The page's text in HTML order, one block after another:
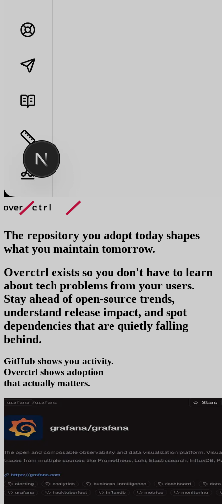
The repository you adopt today shapes
what you maintain tomorrow.
Overctrl exists so you don't have to learn
about tech problems from your users.
Stay ahead of open-source trends,
understand release impact, and spot
dependencies that are quietly falling
behind.
GitHub shows you activity.
Overctrl shows t
that actually matters.